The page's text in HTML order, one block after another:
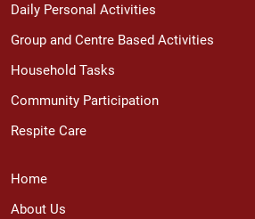
Daily Personal Activities
Group and Centre Based Activities
Household Tasks
Community Participation
Respite Care
Home
About Us